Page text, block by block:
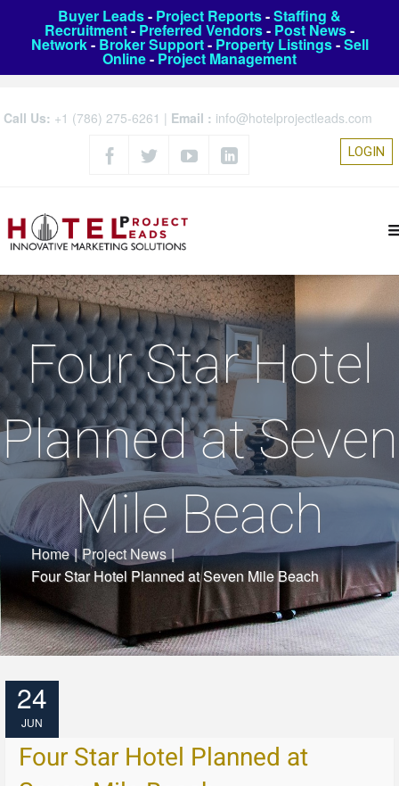
Buyer Leads- Project Reports-Staffing &
Recruitment- Preferred Vendors- Post News-
Network- Broker Support- Property Listings-Sell
Online- Project Management
Call Us: +1 (786) 275-6261 | Email : info@hotelprojectleads.com
LOGIN
Four Star Hotel
Planned at Seven
Mile Beach
Home | Project News |
Four Star Hotel Planned at Seven Mile Beach
24
JUN
Four Star Hotel Planned at